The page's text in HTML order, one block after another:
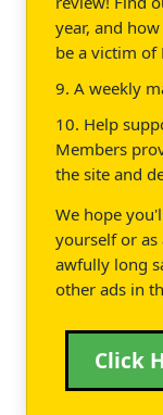
year, and
be a victim of
9. A weekly
10. Help
Members
the site and
We hope
yourself or as
awfully long
other ads in
Click